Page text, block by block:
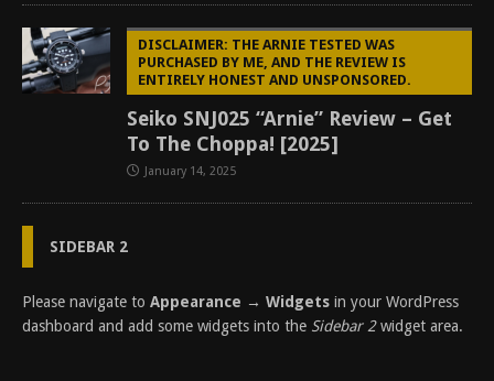
DISCLAIMER: THE ARNIE TESTED WAS
PURCHASED BY ME, AND THE REVIEW IS
ENTIRELY HONEST AND UNSPONSORED.
Seiko SNJ025 “Arnie” Review – Get
To The Choppa! [2025]
January 14, 2025
SIDEBAR 2
Please navigate to Appearance → Widgets in your WordPress
dashboard and add some widgets into the Sidebar 2widget area.